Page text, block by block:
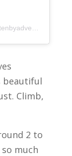
beautiful
Climb,
2 to
much